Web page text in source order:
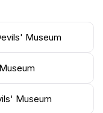
exhibits
in literature,
perspective
the cultural
impact on
museum's
of all ages,
Museum
Museum